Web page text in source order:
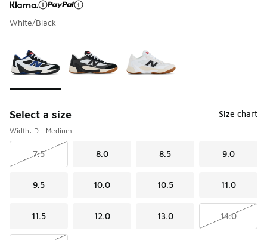
White/Black
Select a size Size chart
Width: D - Medium
7.5 8.0 8.5 9.0
9.5 10.0 10.5 11.0
11.5 12.0 13.0 14.0